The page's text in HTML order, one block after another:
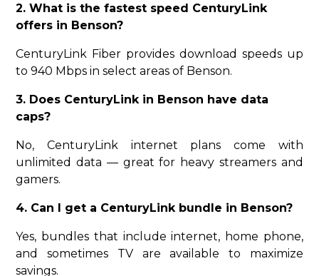
2. What is the fastest speed CenturyLink
offers in Benson?
CenturyLink Fiber provides download speeds up
to 940 Mbps in select areas of Benson.
3. Does CenturyLink in Benson have data
caps?
No, CenturyLink internet plans come with
unlimited data — great for heavy streamers and
gamers.
4. Can I get a CenturyLink bundle in Benson?
Yes, bundles that include internet, home phone,
and sometimes TV are available to maximize
savings.